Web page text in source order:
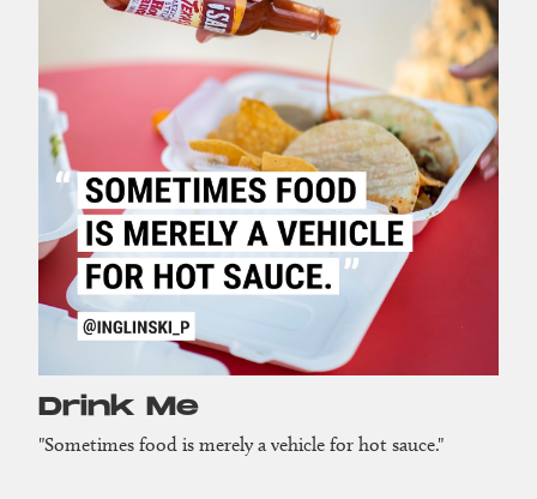
Drink Me
"Sometimes food is merely a vehicle for hot sauce."